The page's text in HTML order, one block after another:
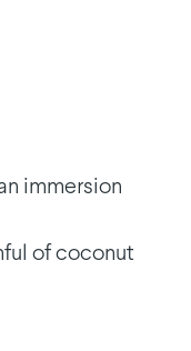
immersion
of coconut